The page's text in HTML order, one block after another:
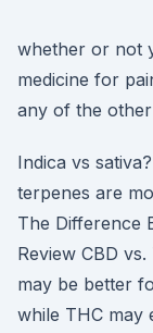
whether or not
medicine for
any of the
Indica vs
terpenes are
The Difference
Review CBD
may be better
while THC may